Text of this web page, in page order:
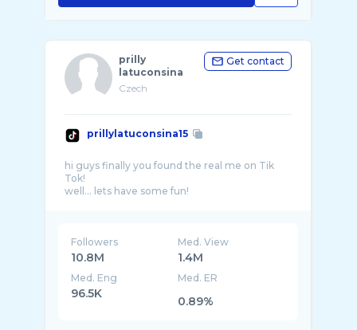
prilly
latuconsina
Czech
Get contact
prillylatuconsina15
hi guys finally you found the real me on Tik
Tok!
Followers
10.8M
Med. View
1.4M
Med. Eng
96.5K
Med. ER
0.89%